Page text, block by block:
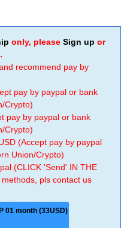
only, please Sign up or
recommend pay by
pay by paypal or bank
Crypto)
pay by paypal or bank
Crypto)
(Accept pay by paypal
Union/Crypto)
(CLICK 'Send' IN THE
pls contact us
01 month (33USD)